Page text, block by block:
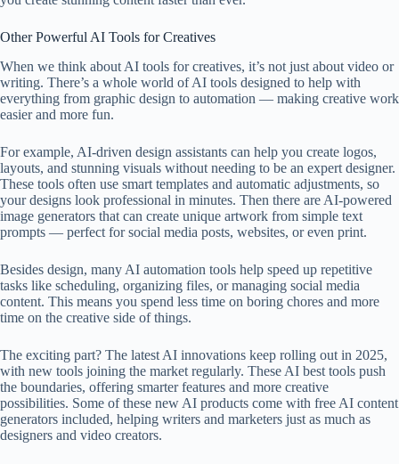
Other Powerful AI Tools for Creatives
When we think about AI tools for creatives, it’s not just about video or
writing. There’s a whole world of AI tools designed to help with
everything from graphic design to automation — making creative work
easier and more fun.
For example, AI-driven design assistants can help you create logos,
layouts, and stunning visuals without needing to be an expert designer.
These tools often use smart templates and automatic adjustments, so
your designs look professional in minutes. Then there are AI-powered
image generators that can create unique artwork from simple text
prompts — perfect for social media posts, websites, or even print.
Besides design, many AI automation tools help speed up repetitive
tasks like scheduling, organizing files, or managing social media
content. This means you spend less time on boring chores and more
time on the creative side of things.
The exciting part? The latest AI innovations keep rolling out in 2025,
with new tools joining the market regularly. These AI best tools push
the boundaries, offering smarter features and more creative
possibilities. Some of these new AI products come with free AI content
generators included, helping writers and marketers just as much as
designers and video creators.